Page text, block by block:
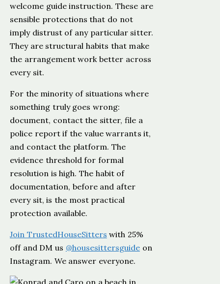
welcome guide instruction. These are
sensible protections that do not
imply distrust of any particular sitter.
They are structural habits that make
the arrangement work better across
every sit.
For the minority of situations where
something truly goes wrong:
document, contact the sitter, file a
police report if the value warrants it,
and contact the platform. The
evidence threshold for formal
resolution is high. The habit of
documentation, before and after
every sit, is the most practical
protection available.
Join TrustedHouseSitters with 25%
off and DM us @housesittersguideon
Instagram. We answer everyone.